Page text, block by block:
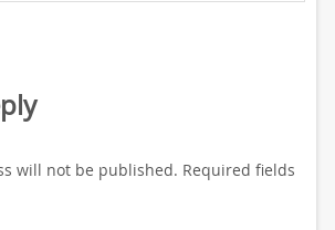
will not be published. Required fields